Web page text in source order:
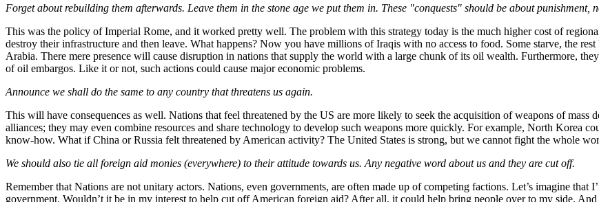
Forget about rebuilding them afterwards. Leave them in the stone age we put them in. These "conquests" should be about punishment,
This was the policy of Imperial Rome, and it worked pretty well. The problem with this strategy today is the much higher cost of
destroy their infrastructure and then leave. What happens? Now you have millions of Iraqis with no access to food. Some starve, the
Arabia. There mere presence will cause disruption in nations that supply the world with a large chunk of its oil wealth. Furthermore,
of oil embargos. Like it or not, such actions could cause major economic problems.
Announce we shall do the same to any country that threatens us again.
This will have consequences as well. Nations that feel threatened by the US are more likely to seek the acquisition of weapons of mass
alliances; they may even combine resources and share technology to develop such weapons more quickly. For example, North Korea
know-how. What if China or Russia felt threatened by American activity? The United States is strong, but we cannot fight the whole
We should also tie all foreign aid monies (everywhere) to their attitude towards us. Any negative word about us and they are cut off.
Remember that Nations are not unitary actors. Nations, even governments, are often made up of competing factions. Let’s imagine
government. Wouldn’t it be in my interest to help cut off American foreign aid? After all, it could help bring people over to my side.